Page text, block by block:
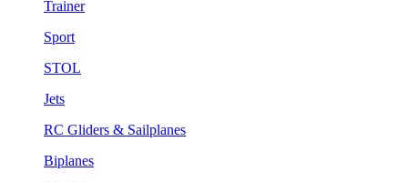
Trainer
Sport
STOL
Jets
RC Gliders & Sailplanes
Biplanes